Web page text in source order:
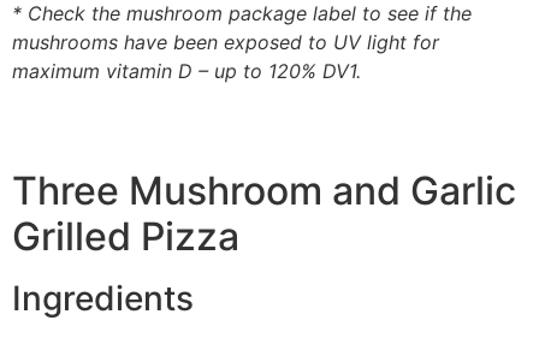
* Check the mushroom package label to see if the
mushrooms have been exposed to UV light for
maximum vitamin D – up to 120% DV1.
Three Mushroom and Garlic
Grilled Pizza
Ingredients